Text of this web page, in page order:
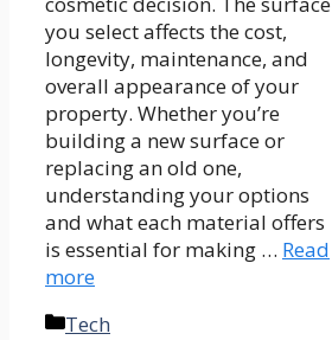
you select affects the cost,
longevity, maintenance, and
overall appearance of your
property. Whether you’re
building a new surface or
replacing an old one,
understanding your options
and what each material offers
is essential for making … Read
more
Categories
Tech